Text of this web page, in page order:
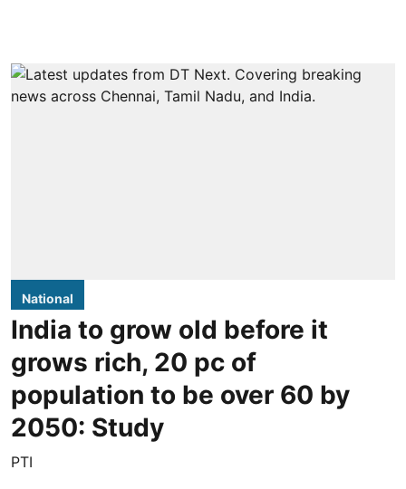
National
India to grow old before it
grows rich, 20 pc of
population to be over 60 by
2050: Study
PTI